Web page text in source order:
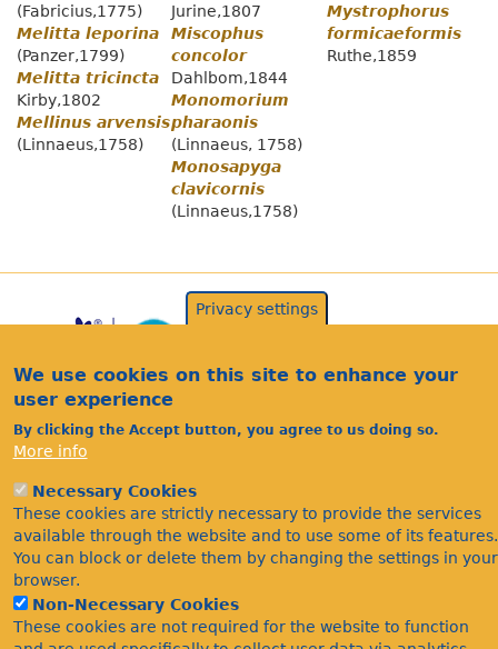
(Fabricius,1775)
Melitta leporina
(Panzer,1799)
Melitta tricincta
Kirby,1802
Mellinus arvensis
(Linnaeus,1758)
Jurine,1807
Miscophus
concolor
Dahlbom,1844
Monomorium
pharaonis
(Linnaeus, 1758)
Monosapyga
clavicornis
(Linnaeus,1758)
Mystrophorus
formicaeformis
Ruthe,1859
Footer
Acknowledgements
Citations
Privacy
Privacy settings
We use cookies on this site to enhance your
user experience
By clicking the Accept button, you agree to us doing so.
More info
Necessary Cookies
These cookies are strictly necessary to provide the services
available through the website and to use some of its features.
You can block or delete them by changing the settings in your
browser.
Non-Necessary Cookies
These cookies are not required for the website to function